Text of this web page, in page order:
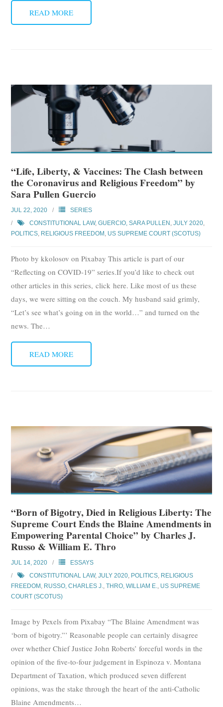
READ MORE
“Life, Liberty, & Vaccines: The Clash between
the Coronavirus and Religious Freedom” by
Sara Pullen Guercio
JUL 22, 2020
SERIES
CONSTITUTIONAL LAW,GUERCIO, SARA PULLEN ,JULY 2020
POLITICS RELIGIOUS FREEDOM US SUPREME COURT (SCOTUS)
Photo by kkolosov on Pixabay This article is part of our
“Reflecting on COVID-19” series.If you’d like to check out
other articles in this series, click here. Like most of us these
days, we were sitting on the couch. My husband said grimly,
“Let’s see what’s going on in the world…” and turned on the
news. The…
READ MORE
“Born of Bigotry, Died in Religious Liberty: The
Supreme Court Ends the Blaine Amendments in
Empowering Parental Choice” by Charles J.
Russo & William E. Thro
JUL 14, 2020
ESSAYS
CONSTITUTIONAL LAW,JULY 2020, POLITICS, RELIGIOUS
FREEDOM , RUSSO, CHARLES J.,THRO, WILLIAM E., US SUPREME
COURT (SCOTUS)
Image by Pexels from Pixabay “The Blaine Amendment was
‘born of bigotry.”’ Reasonable people can certainly disagree
over whether Chief Justice John Roberts’ forceful words in the
opinion of the five-to-four judgement in Espinoza v. Montana
Department of Taxation, which produced seven different
opinions, was the stake through the heart of the anti-Catholic
Blaine Amendments…